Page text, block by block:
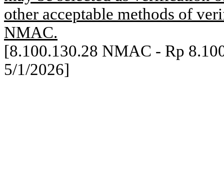
other acceptable methods of
NMAC.
[8.100.130.28 NMAC - Rp
5/1/2026]